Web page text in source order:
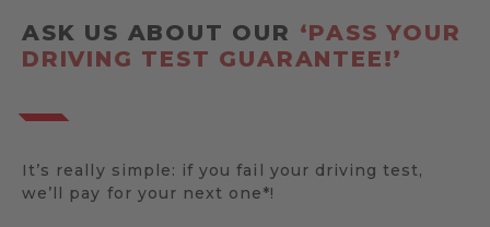
ASK US ABOUT OUR ‘PASS YOUR
DRIVING TEST GUARANTEE!’
It’s really simple: if you fail your driving test,
we’ll pay for your next one*!